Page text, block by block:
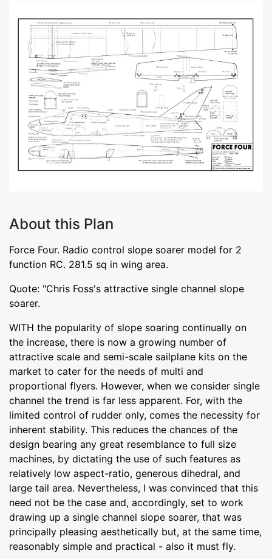
About this Plan
Force Four. Radio control slope soarer model for 2
function RC. 281.5 sq in wing area.
Quote: "Chris Foss's attractive single channel slope
soarer.
WITH the popularity of slope soaring continually on
the increase, there is now a growing number of
attractive scale and semi-scale sailplane kits on the
market to cater for the needs of multi and
proportional flyers. However, when we consider single
channel the trend is far less apparent. For, with the
limited control of rudder only, comes the necessity for
inherent stability. This reduces the chances of the
design bearing any great resemblance to full size
machines, by dictating the use of such features as
relatively low aspect-ratio, generous dihedral, and
large tail area. Nevertheless, I was convinced that this
need not be the case and, accordingly, set to work
drawing up a single channel slope soarer, that was
principally pleasing aesthetically but, at the same time,
reasonably simple and practical - also it must fly.